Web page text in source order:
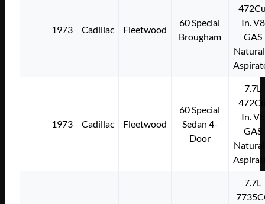
1973 Cadillac Fleetwood
60 Special
Brougham
In. V8
GAS
1973 Cadillac Fleetwood
60 Special
Sedan 4-
Door
7.7L
In. V8
GAS
7.7L